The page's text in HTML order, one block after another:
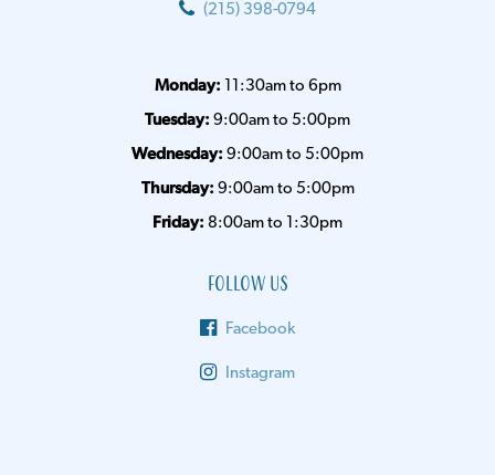
(215) 398-0794
Monday: 11:30am to 6pm
Tuesday: 9:00am to 5:00pm
Wednesday: 9:00am to 5:00pm
Thursday: 9:00am to 5:00pm
Friday: 8:00am to 1:30pm
Follow Us
Facebook
Instagram